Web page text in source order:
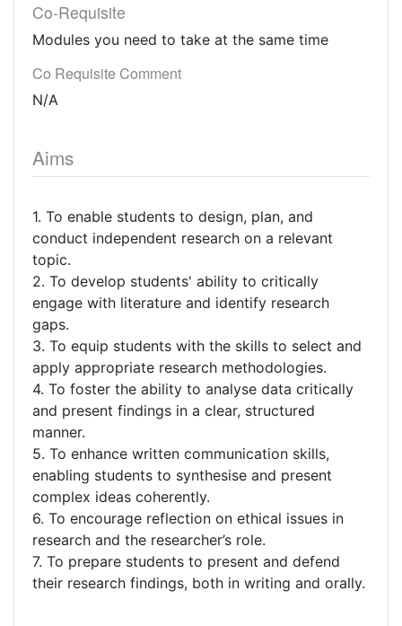
Co-Requisite
Modules you need to take at the same time
Co Requisite Comment
N/A
Aims
1. To enable students to design, plan, and
conduct independent research on a relevant
topic.
2. To develop students' ability to critically
engage with literature and identify research
gaps.
3. To equip students with the skills to select and
apply appropriate research methodologies.
4. To foster the ability to analyse data critically
and present findings in a clear, structured
manner.
5. To enhance written communication skills,
enabling students to synthesise and present
complex ideas coherently.
6. To encourage reflection on ethical issues in
research and the researcher’s role.
7. To prepare students to present and defend
their research findings, both in writing and orally.